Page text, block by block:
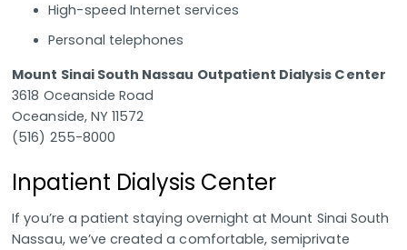
High-speed Internet services
Personal telephones
Mount Sinai South Nassau Outpatient Dialysis Center
3618 Oceanside Road
Oceanside, NY 11572
(516) 255-8000
Inpatient Dialysis Center
If you’re a patient staying overnight at Mount Sinai South
Nassau, we’ve created a comfortable, semiprivate